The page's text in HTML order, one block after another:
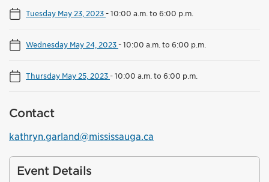
Tuesday May 23, 2023-10:00 a.m. to 6:00 p.m.
Wednesday May 24, 2023-10:00 a.m. to 6:00 p.m.
Thursday May 25, 2023-10:00 a.m. to 6:00 p.m.
Contact
kathryn.garland@mississauga.ca
Event Details